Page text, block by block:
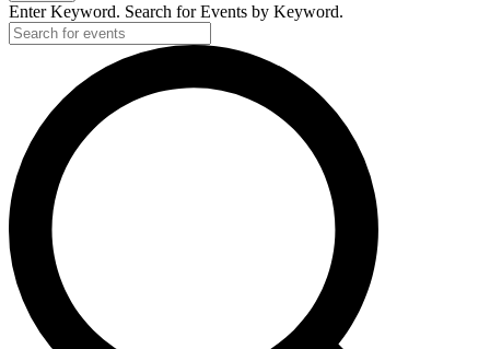
Enter Keyword. Search for Events by Keyword.